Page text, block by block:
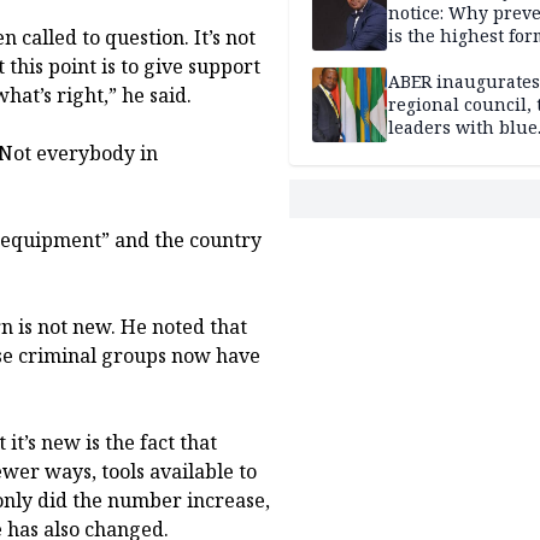
called to question. It’s not
point is to give support
right,” he said.
everybody in
and the country
is not new. He noted that
criminal groups now have
it’s new is the fact that
ways, tools available to
did the number increase,
also changed.
notice: Why
is the highest
ABER inaugurates
regional council,
leaders with blue